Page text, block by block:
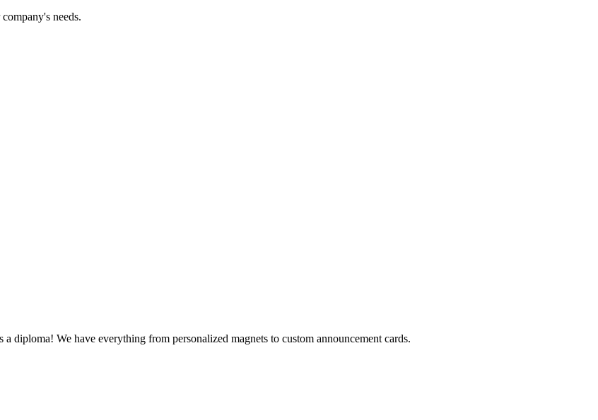
needs.
diploma! We have everything from personalized magnets to custom announcement cards.